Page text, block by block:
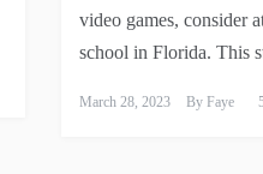
video games, consider
school in Florida. This
March 28, 2023 By Faye